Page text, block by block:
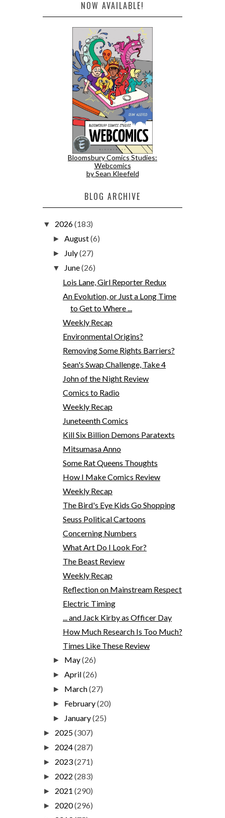
NOW AVAILABLE!
Bloomsbury Comics Studies:
Webcomics
by Sean Kleefeld
BLOG ARCHIVE
▼ 2026(183)
►August(6)
► July(27)
▼ June(26)
Lois Lane, Girl Reporter Redux
An Evolution, or Just a Long Time
to Get to Where ...
Weekly Recap
Environmental Origins?
Removing Some Rights Barriers?
Sean's Swap Challenge, Take 4
John of the Night Review
Comics to Radio
Weekly Recap
Juneteenth Comics
Kill Six Billion Demons Paratexts
Mitsumasa Anno
Some Rat Queens Thoughts
How I Make Comics Review
Weekly Recap
The Bird's Eye Kids Go Shopping
Seuss Political Cartoons
Concerning Numbers
What Art Do I Look For?
The Beast Review
Weekly Recap
Reflection on Mainstream Respect
Electric Timing
... and Jack Kirby as Officer Day
How Much Research Is Too Much?
Times Like These Review
► May(26)
►April(26)
► March(27)
► February(20)
► January(25)
► 2025(307)
► 2024(287)
► 2023(271)
► 2022 (283)
► 2021 (290)
► 2020(296)